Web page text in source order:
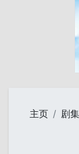
主页 剧